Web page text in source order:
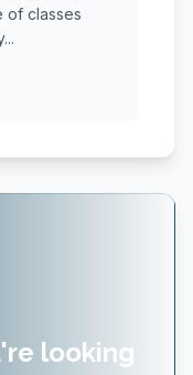
of classes
looking